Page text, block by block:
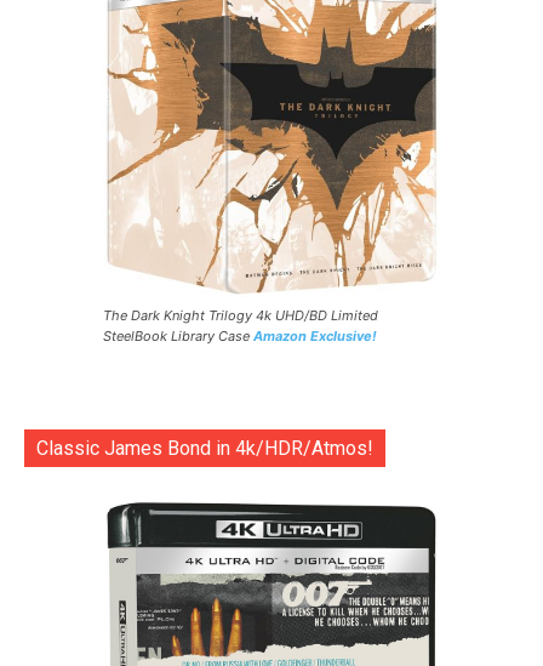
The Dark Knight Trilogy 4k UHD/BD Limited
SteelBook Library Case Amazon Exclusive!
Classic James Bond in 4k/HDR/Atmos!